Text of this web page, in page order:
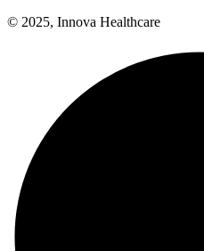
© 2025, Innova Healthcare